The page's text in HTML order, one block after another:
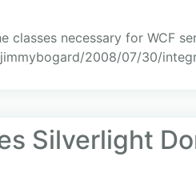
classes necessary for WCF
2008/07/30/
Silverlight